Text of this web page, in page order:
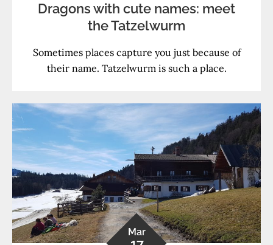
Dragons with cute names: meet
the Tatzelwurm
Sometimes places capture you just because of
their name. Tatzelwurm is such a place.
Mar